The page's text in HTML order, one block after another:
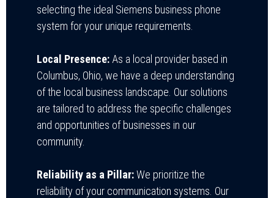
selecting the ideal Siemens business phone
system for your unique requirements.
Local Presence: As a local provider based in
Columbus, Ohio, we have a deep understanding
of the local business landscape. Our solutions
are tailored to address the specific challenges
and opportunities of businesses in our
community.
Reliability as a Pillar:We prioritize the
reliability of your communication systems. Our